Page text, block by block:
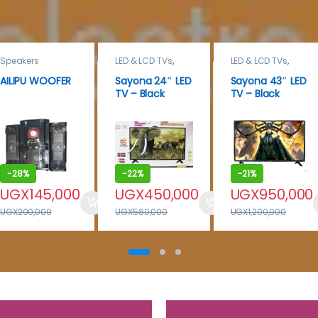
Speakers
AILIPU WOOFER
-28%
UGX145,000
UGX200,000
LED & LCD TVs,
TELEVISION &
VIDEO,Televisions
Sayona 24″ LED
TV – Black
-22%
UGX450,000
UGX580,000
LED & LCD TVs,
VIDEO
Sayona 43″ LED
TV – Black
-21%
UGX950,000
UGX1,200,000